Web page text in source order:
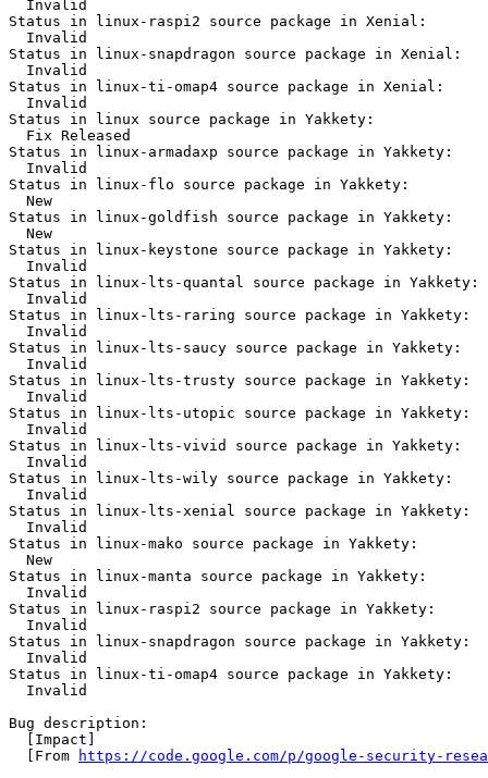
  Invalid
Status in linux-raspi2 source package in Xenial:
  Invalid
Status in linux-snapdragon source package in Xenial:
  Invalid
Status in linux-ti-omap4 source package in Xenial:
  Invalid
Status in linux source package in Yakkety:
  Fix Released
Status in linux-armadaxp source package in Yakkety:
  Invalid
Status in linux-flo source package in Yakkety:
  New
Status in linux-goldfish source package in Yakkety:
  New
Status in linux-keystone source package in Yakkety:
  Invalid
Status in linux-lts-quantal source package in Yakkety:
  Invalid
Status in linux-lts-raring source package in Yakkety:
  Invalid
Status in linux-lts-saucy source package in Yakkety:
  Invalid
Status in linux-lts-trusty source package in Yakkety:
  Invalid
Status in linux-lts-utopic source package in Yakkety:
  Invalid
Status in linux-lts-vivid source package in Yakkety:
  Invalid
Status in linux-lts-wily source package in Yakkety:
  Invalid
Status in linux-lts-xenial source package in Yakkety:
  Invalid
Status in linux-mako source package in Yakkety:
  New
Status in linux-manta source package in Yakkety:
  Invalid
Status in linux-raspi2 source package in Yakkety:
  Invalid
Status in linux-snapdragon source package in Yakkety:
  Invalid
Status in linux-ti-omap4 source package in Yakkety:
  Invalid
Bug description:
  [Impact]
  [From
https://code.google.com/p/google-security-